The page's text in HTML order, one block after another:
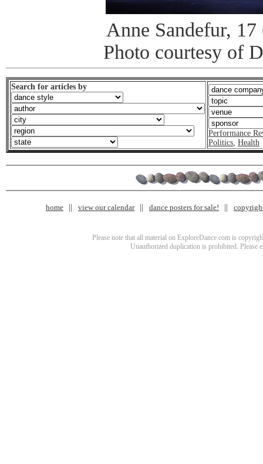
Anne Sandefur,
Photo courtesy of
Search for articles by
Performance
Politics Health
home view our calendar dance posters for sale!
Please note that all material on ExploreDance.com is
Unauthorized duplication is prohibited. Please